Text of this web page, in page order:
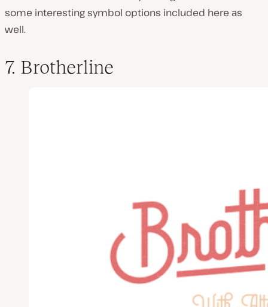
some interesting symbol options included here as
well.
7. Brotherline